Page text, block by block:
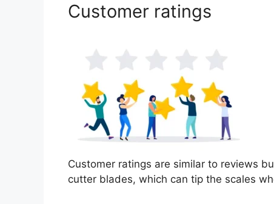
Customer ratings
Customer ratings are similar to reviews
cutter blades, which can tip the scales